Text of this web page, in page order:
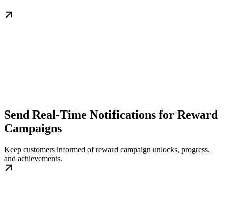
Send Real-Time Notifications for Reward
Campaigns
Keep customers informed of reward campaign unlocks, progress,
and achievements.